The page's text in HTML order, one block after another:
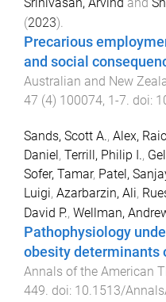
(2023).
Precarious
and social
Australian and New
47 (4) 100074, 1-7. doi:
Sands, Scott A., Alex,
Daniel, Terrill, Philip I.,
Sofer, Tamar, Patel,
Luigi, Azarbarzin, Ali,
David P., Wellman,
Pathophysiology
obesity determinants
Annals of the American
449. doi: 10.1513/